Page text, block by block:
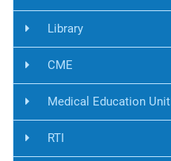
Library
CME
Medical Education Unit
RTI